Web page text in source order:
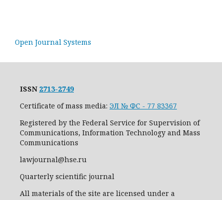
Open Journal Systems
ISSN 2713-2749
Certificate of mass media: ЭЛ № ФС - 77 83367
Registered by the Federal Service for Supervision of
Communications, Information Technology and Mass
Communications
lawjournal@hse.ru
Quarterly scientific journal
All materials of the site are licensed under a